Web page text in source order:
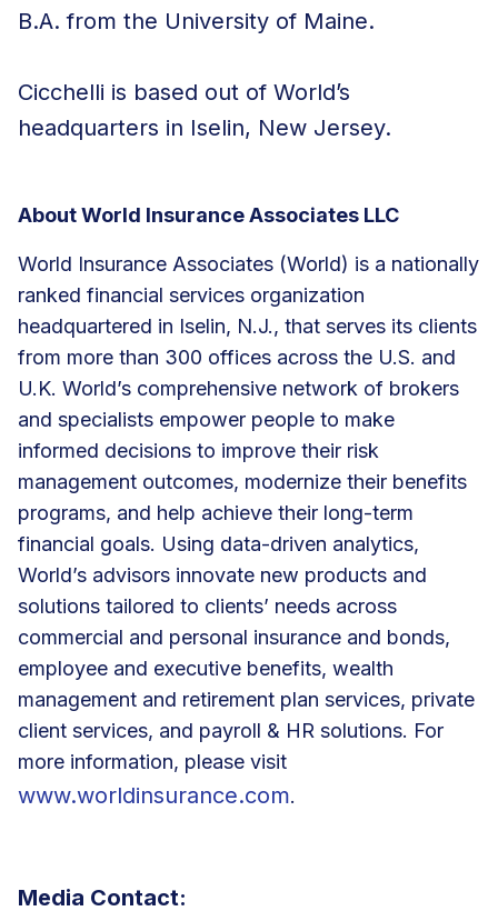
B.A. from the University of Maine.
Cicchelli is based out of World’s
headquarters in Iselin, New Jersey.
About World Insurance Associates LLC
World Insurance Associates (World) is a nationally
ranked financial services organization
headquartered in Iselin, N.J., that serves its clients
from more than 300 offices across the U.S. and
U.K. World’s comprehensive network of brokers
and specialists empower people to make
informed decisions to improve their risk
management outcomes, modernize their benefits
programs, and help achieve their long-term
financial goals. Using data-driven analytics,
World’s advisors innovate new products and
solutions tailored to clients’ needs across
commercial and personal insurance and bonds,
employee and executive benefits, wealth
management and retirement plan services, private
client services, and payroll & HR solutions. For
more information, please visit
www.worldinsurance.com.
Media Contact: